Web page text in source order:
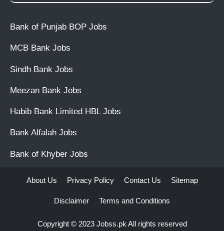
Bank of Punjab BOP Jobs
MCB Bank Jobs
Sindh Bank Jobs
Meezan Bank Jobs
Habib Bank Limited HBL Jobs
Bank Alfalah Jobs
Bank of Khyber Jobs
About Us Privacy Policy Contact Us Sitemap
Disclaimer Terms and Conditions
Copyright © 2023 Jobss.pk All rights reserved